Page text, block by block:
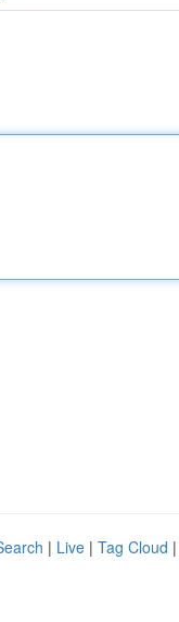
| Live | Tag Cloud |